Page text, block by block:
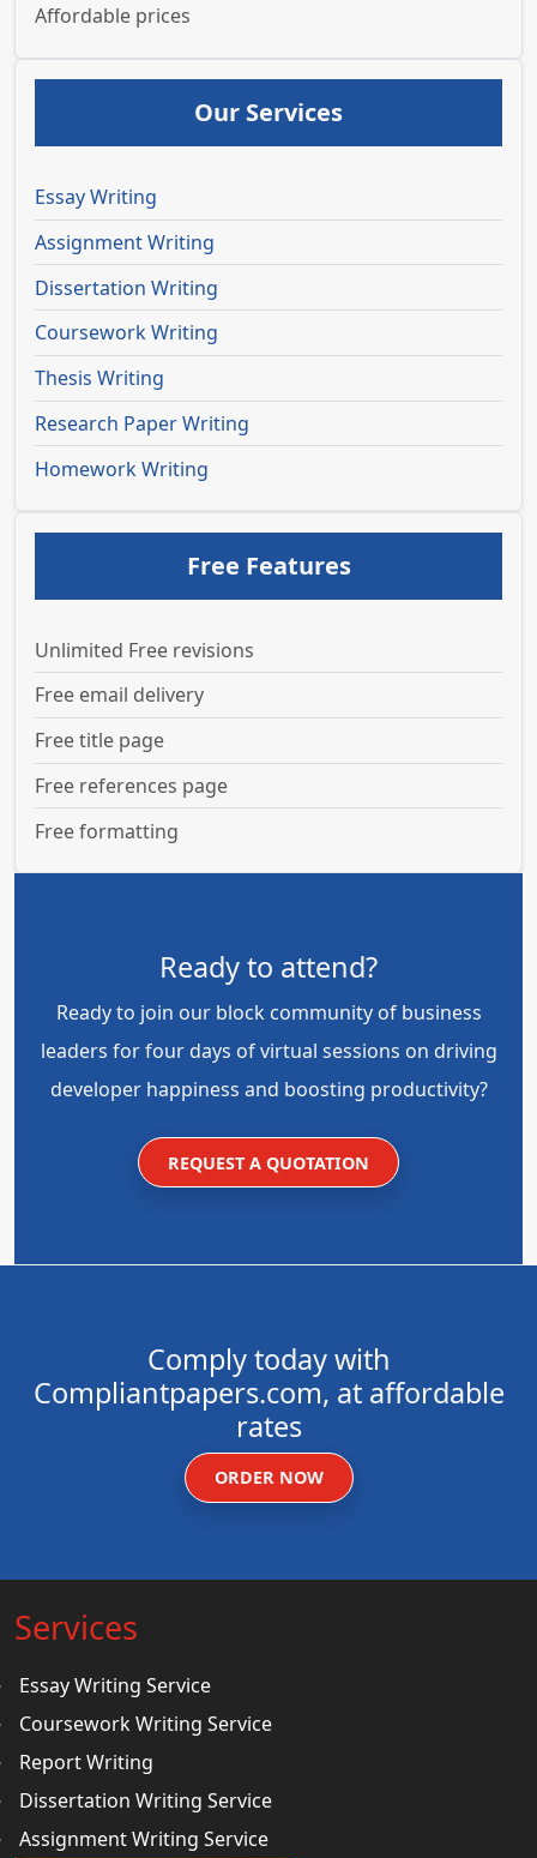
Affordable prices
Our Services
Essay Writing
Assignment Writing
Dissertation Writing
Coursework Writing
Thesis Writing
Research Paper Writing
Homework Writing
Free Features
Unlimited Free revisions
Free email delivery
Free title page
Free references page
Free formatting
Ready to attend?
Ready to join our block community of business
leaders for four days of virtual sessions on driving
developer happiness and boosting productivity?
REQUEST A QUOTATION
Comply today with
Compliantpapers.com, at affordable
rates
ORDER NOW
Services
Essay Writing Service
Coursework Writing Service
Report Writing
Dissertation Writing Service
Assignment Writing Service